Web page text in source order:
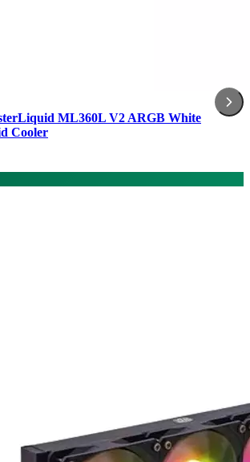
ML360L V2 ARGB White
Cooler